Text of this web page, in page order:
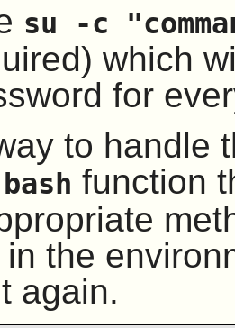
su -c
which
for
to handle
bash function
the
again.